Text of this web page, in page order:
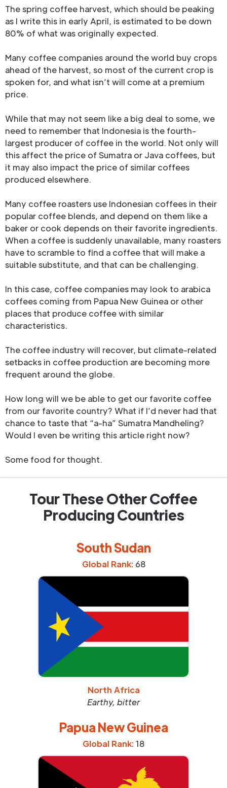
The spring coffee harvest, which should be peaking
as I write this in early April, is estimated to be down
80% of what was originally expected.
Many coffee companies around the world buy crops
ahead of the harvest, so most of the current crop is
spoken for, and what isn’t will come at a premium
price.
While that may not seem like a big deal to some, we
need to remember that Indonesia is the fourth-
largest producer of coffee in the world. Not only will
this affect the price of Sumatra or Java coffees, but
it may also impact the price of similar coffees
produced elsewhere.
Many coffee roasters use Indonesian coffees in their
popular coffee blends, and depend on them like a
baker or cook depends on their favorite ingredients.
When a coffee is suddenly unavailable, many roasters
have to scramble to find a coffee that will make a
suitable substitute, and that can be challenging.
In this case, coffee companies may look to arabica
coffees coming from Papua New Guinea or other
places that produce coffee with similar
characteristics.
The coffee industry will recover, but climate-related
setbacks in coffee production are becoming more
frequent around the globe.
How long will we be able to get our favorite coffee
from our favorite country? What if I’d never had that
chance to taste that “a-ha” Sumatra Mandheling?
Would I even be writing this article right now?
Some food for thought.
Tour These Other Coffee
Producing Countries
South Sudan
Global Rank:68
North Africa
Earthy, bitter
Papua New Guinea
Global Rank:18